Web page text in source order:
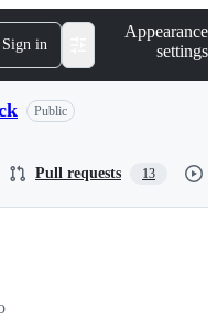
Sign in
Appearance
settings
Public
Pull requests 13